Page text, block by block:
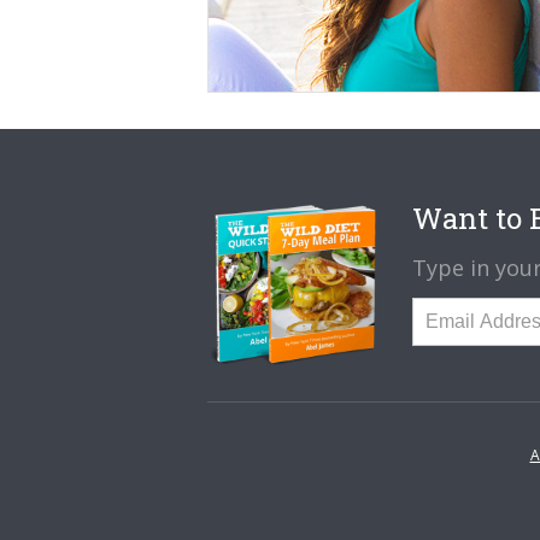
Want to
Type in